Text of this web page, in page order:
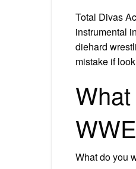
Total Divas
instrumental
diehard
mistake if
What do you